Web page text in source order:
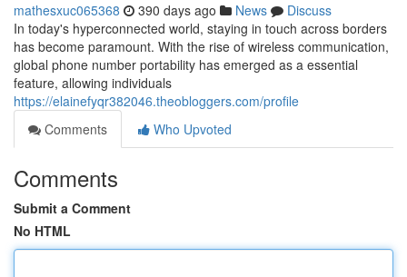
mathesxuc065368 390 days ago News
Discuss
In today's hyperconnected world, staying in touch across borders
has become paramount. With the rise of wireless communication,
global phone number portability has emerged as a essential
feature, allowing individuals
https://elainefyqr382046.theobloggers.com/profile
Comments
Who Upvoted
Comments
Submit a Comment
No HTML